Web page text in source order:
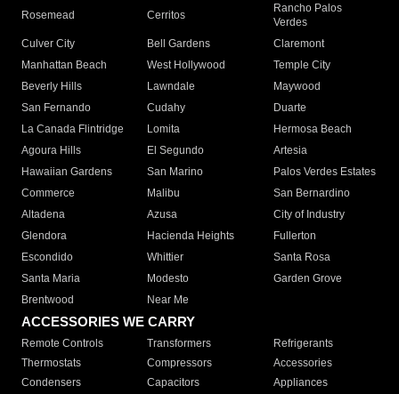
Rosemead Cerritos
Rancho Palos
Verdes
Culver City
Bell Gardens
Claremont
Manhattan Beach
West Hollywood
Temple City
Beverly Hills
Lawndale
Maywood
San Fernando
Cudahy
Duarte
La Canada Flintridge
Lomita
Hermosa Beach
Agoura Hills
El Segundo
Artesia
Hawaiian Gardens
San Marino
Palos Verdes Estates
Commerce
Malibu
San Bernardino
Altadena
Azusa
City of Industry
Glendora
Hacienda Heights
Fullerton
Escondido
Whittier
Santa Rosa
Santa Maria
Modesto
Garden Grove
Brentwood
Near Me
ACCESSORIES WE CARRY
Remote Controls Transformers
Refrigerants
Thermostats
Compressors
Accessories
Condensers
Capacitors
Appliances